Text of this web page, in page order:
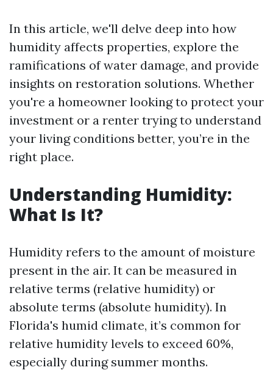
In this article, we'll delve deep into how
humidity affects properties, explore the
ramifications of water damage, and provide
insights on restoration solutions. Whether
you're a homeowner looking to protect your
investment or a renter trying to understand
your living conditions better, you’re in the
right place.
Understanding Humidity:
What Is It?
Humidity refers to the amount of moisture
present in the air. It can be measured in
relative terms (relative humidity) or
absolute terms (absolute humidity). In
Florida's humid climate, it’s common for
relative humidity levels to exceed 60%,
especially during summer months.